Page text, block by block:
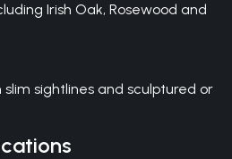
Irish Oak, Rosewood and
sightlines and sculptured or